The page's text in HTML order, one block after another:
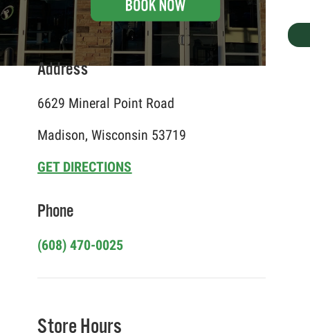
Address
6629 Mineral Point Road
Madison, Wisconsin 53719
GET DIRECTIONS
Phone
(608) 470-0025
Store Hours